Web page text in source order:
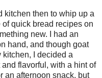
kitchen then to whip up a
quick bread recipes on
new. I had an
hand, and though goat
I decided a
flavorful, with a hint of
an afternoon snack, but